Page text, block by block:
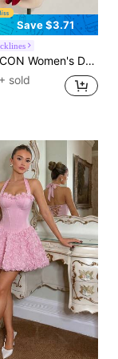
Save $3.71
Shoulder Pleated Jacquard Waist Tie Ruffle Hem A-Line Chiffon Mini Dress,Splice Multi-Layer Casual Dresses
sold